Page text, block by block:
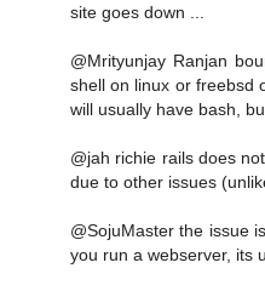
site goes down ...
@Mrityunjay Ranjan
shell on linux or freebsd
will usually have bash,
@jah richie rails does
due to other issues
@SojuMaster the issue
you run a webserver, its